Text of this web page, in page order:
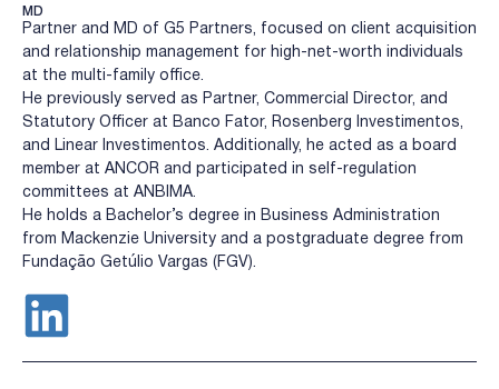
MD
Partner and MD of G5 Partners, focused on client acquisition
and relationship management for high-net-worth individuals
at the multi-family office.
He previously served as Partner, Commercial Director, and
Statutory Officer at Banco Fator, Rosenberg Investimentos,
and Linear Investimentos. Additionally, he acted as a board
member at ANCOR and participated in self-regulation
committees at ANBIMA.
He holds a Bachelor’s degree in Business Administration
from Mackenzie University and a postgraduate degree from
Fundação Getúlio Vargas (FGV).